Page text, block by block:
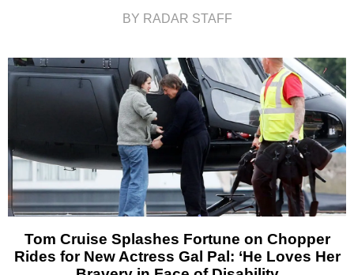
BY RADAR STAFF
Tom Cruise Splashes Fortune on Chopper
Rides for New Actress Gal Pal: ‘He Loves Her